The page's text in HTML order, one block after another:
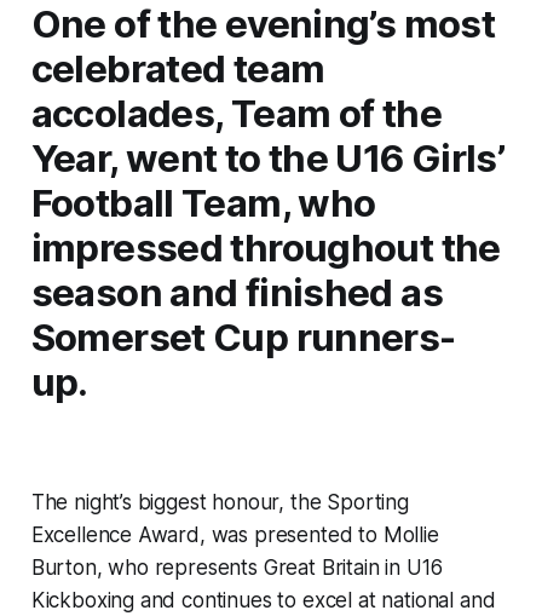
One of the evening’s most
celebrated team
accolades, Team of the
Year, went to the U16 Girls’
Football Team, who
impressed throughout the
season and finished as
Somerset Cup runners-
up.
The night’s biggest honour, the Sporting
Excellence Award, was presented to Mollie
Burton, who represents Great Britain in U16
Kickboxing and continues to excel at national and